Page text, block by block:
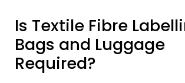
Is Textile Fibre
Bags and Luggage
Required?